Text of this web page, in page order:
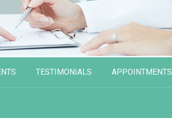
TESTIMONIALS APPOINTMENTS